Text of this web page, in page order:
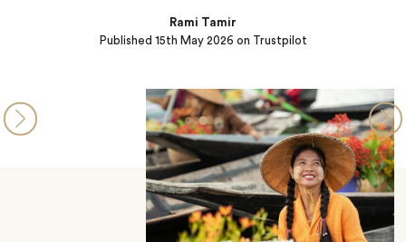
Published15th May 2026on Trustpilot
Rami Tamir